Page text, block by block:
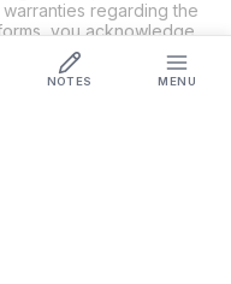
NOTES MENU
regarding the
you acknowledge
for your own
Breaking Metrics,
for any losses or